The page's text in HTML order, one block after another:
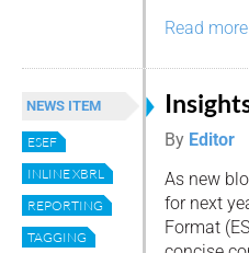
Read more
NEWS ITEM
ESEF
INLINE XBRL
REPORTING
TAGGING
By Editor
As new
for next
Format